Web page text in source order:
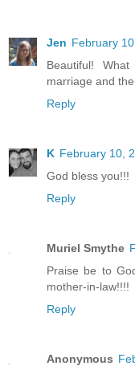
Jen February
Beautiful!
marriage and
Reply
K February 10,
God bless you!!!
Reply
Muriel Smythe
Praise be to
mother-in-law!!!!
Reply
Anonymous